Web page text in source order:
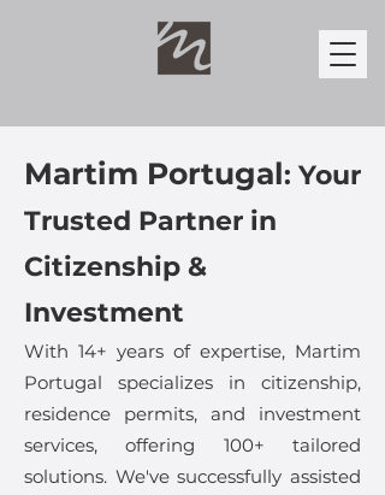
Martim Portugal: Your
Trusted Partner in
Citizenship &
Investment
With 14+ years of expertise, Martim
Portugal specializes in citizenship,
residence permits, and investment
services, offering 100+ tailored
solutions. We've successfully assisted